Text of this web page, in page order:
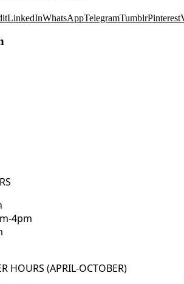
LinkedInWhatsAppTelegramTumblrPinterest
4pm
HOURS (APRIL-OCTOBER)